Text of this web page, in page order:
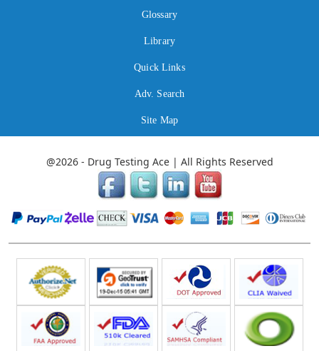
Glossary
Library
Quick Links
Adv. Search
Site Map
@2026 - Drug Testing Ace | All Rights Reserved